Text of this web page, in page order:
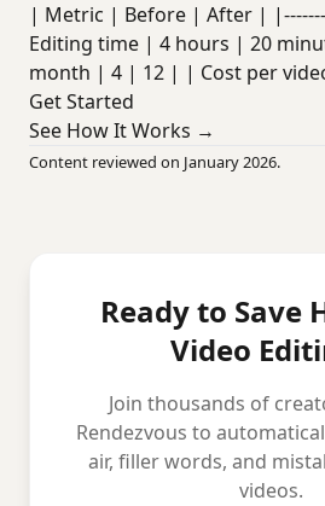
| Metric | Before | After |
Editing time | 4 hours | 20
month | 4 | 12 | | Cost per
Get Started
See How It Works →
Content reviewed on January 2026.
Ready to Save
Video
Join thousands of
Rendezvous to
air, filler words, and
videos.